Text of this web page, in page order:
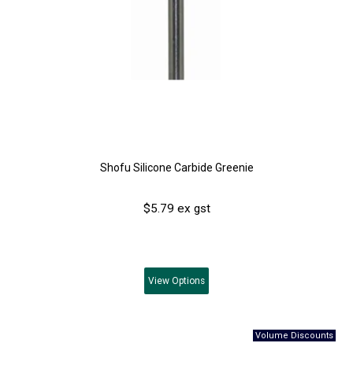
Shofu Silicone Carbide Greenie
$5.79 ex gst
View Options